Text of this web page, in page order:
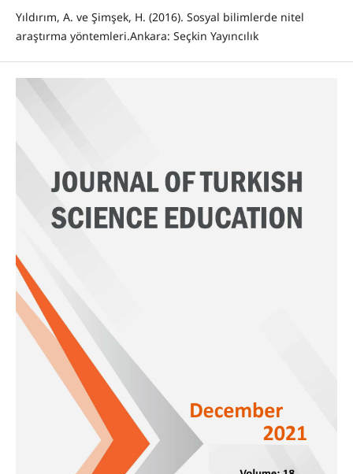
Yıldırım, A. ve Şimşek, H. (2016). Sosyal bilimlerde nitel
araştırma yöntemleri.Ankara: Seçkin Yayıncılık